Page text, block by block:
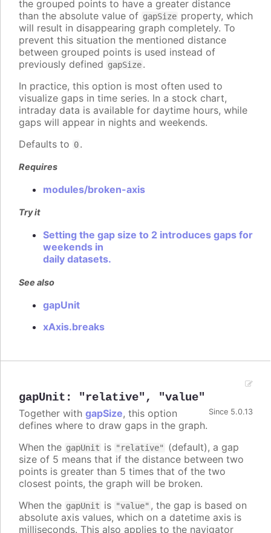
the grouped points to have a greater distance
than the absolute value of gapSize property, which
will result in disappearing graph completely. To
prevent this situation the mentioned distance
between grouped points is used instead of
previously defined gapSize.
In practice, this option is most often used to
visualize gaps in time series. In a stock chart,
intraday data is available for daytime hours, while
gaps will appear in nights and weekends.
Defaults to 0.
Requires
modules/broken-axis
Try it
Setting the gap size to 2 introduces gaps for
weekends in
daily datasets.
See also
gapUnit
xAxis.breaks
gapUnit : "relative" , "value"
Since 5.0.13
Together with gapSize, this option
defines where to draw gaps in the graph.
When the gapUnit is "relative"
(default), a gap
size of 5 means that if the distance between two
points is greater than 5 times that of the two
closest points, the graph will be broken.
When the gapUnit is "value" , the gap is based on
absolute axis values, which on a datetime axis is
milliseconds. This also applies to the navigator